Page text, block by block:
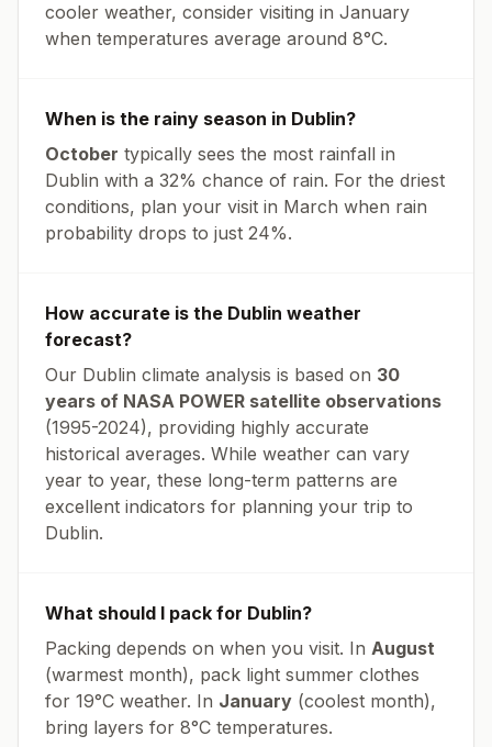
cooler weather, consider visiting in January
when temperatures average around 8°C.
When is the rainy season in Dublin?
October typically sees the most rainfall in
Dublin with a 32% chance of rain. For the driest
conditions, plan your visit in March when rain
probability drops to just 24%.
How accurate is the Dublin weather
forecast?
Our Dublin climate analysis is based on 30
years of NASA POWER satellite observations
(1995-2024), providing highly accurate
historical averages. While weather can vary
year to year, these long-term patterns are
excellent indicators for planning your trip to
Dublin.
What should I pack for Dublin?
Packing depends on when you visit. In August
(warmest month), pack light summer clothes
for 19°C weather. In January (coolest month),
bring layers for 8°C temperatures.